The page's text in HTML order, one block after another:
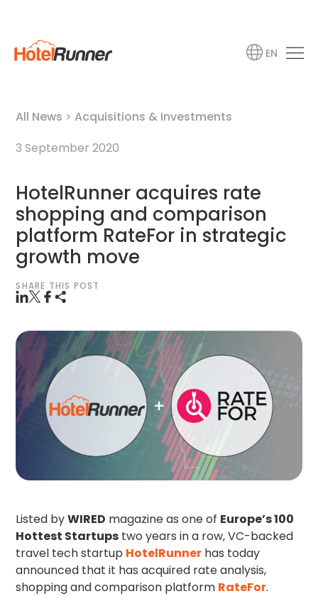
EN
All News >Acquisitions & Investments
3 September 2020
HotelRunner acquires rate
shopping and comparison
platform RateFor in strategic
growth move
SHARE THIS POST
Listed byWIRED magazine as one of Europe’s 100
Hottest Startups two years in a row, VC-backed
travel tech startup HotelRunner has today
announced that it has acquired rate analysis,
shopping and comparison platform RateFor.